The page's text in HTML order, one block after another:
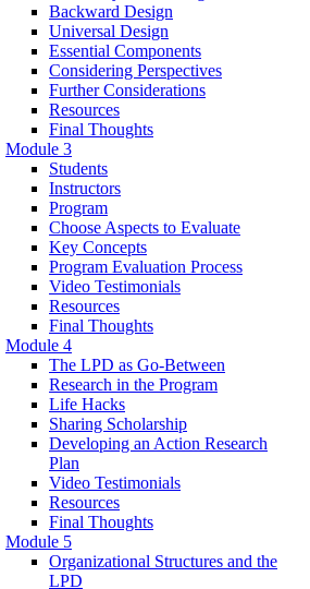
Backward Design
Universal Design
Essential Components
Considering Perspectives
Further Considerations
Resources
Final Thoughts
Module 3
Students
Instructors
Program
Choose Aspects to Evaluate
Key Concepts
Program Evaluation Process
Video Testimonials
Resources
Final Thoughts
Module 4
The LPD as Go-Between
Research in the Program
Life Hacks
Sharing Scholarship
Developing an Action Research
Plan
Video Testimonials
Resources
Final Thoughts
Module 5
Organizational Structures and the
LPD